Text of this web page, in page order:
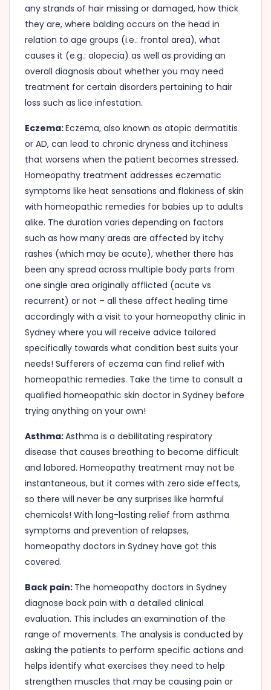
any strands of hair missing or damaged, how thick
they are, where balding occurs on the head in
relation to age groups (i.e.: frontal area), what
causes it (e.g.: alopecia) as well as providing an
overall diagnosis about whether you may need
treatment for certain disorders pertaining to hair
loss such as lice infestation.
Eczema:Eczema, also known as atopic dermatitis
or AD, can lead to chronic dryness and itchiness
that worsens when the patient becomes stressed.
Homeopathy treatment addresses eczematic
symptoms like heat sensations and flakiness of skin
with homeopathic remedies for babies up to adults
alike. The duration varies depending on factors
such as how many areas are affected by itchy
rashes (which may be acute), whether there has
been any spread across multiple body parts from
one single area originally afflicted (acute vs
recurrent) or not – all these affect healing time
accordingly with a visit to your homeopathy clinic in
Sydney where you will receive advice tailored
specifically towards what condition best suits your
needs! Sufferers of eczema can find relief with
homeopathic remedies. Take the time to consult a
qualified homeopathic skin doctor in Sydney before
trying anything on your own!
Asthma:Asthma is a debilitating respiratory
disease that causes breathing to become difficult
and labored. Homeopathy treatment may not be
instantaneous, but it comes with zero side effects,
so there will never be any surprises like harmful
chemicals! With long-lasting relief from asthma
symptoms and prevention of relapses,
homeopathy doctors in Sydney have got this
covered.
Back pain: The homeopathy doctors in Sydney
diagnose back pain with a detailed clinical
evaluation. This includes an examination of the
range of movements. The analysis is conducted by
asking the patients to perform specific actions and
helps identify what exercises they need to help
strengthen muscles that may be causing pain or